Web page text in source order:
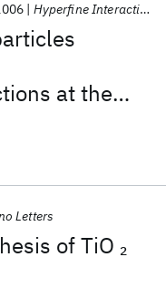
at the
Hyperfine Interactions
of TiO 2
Letters
Learning